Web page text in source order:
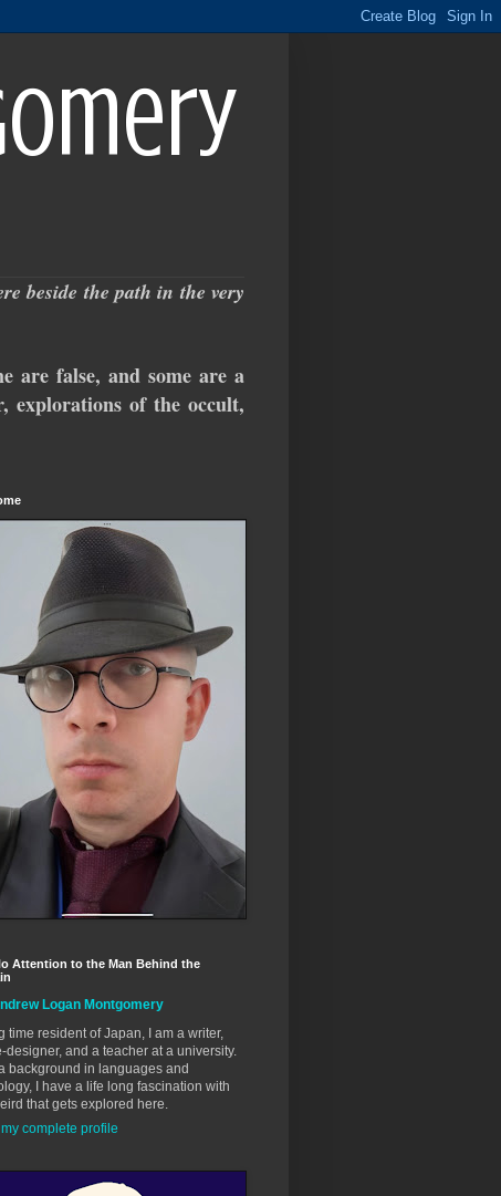
beside the path in the very
are false, and some are a
explorations of the occult,
Attention to the Man Behind the
Logan Montgomery
time resident of Japan, I am a writer,
designer, and a teacher at a university.
background in languages and
I have a life long fascination with
that gets explored here.
complete profile